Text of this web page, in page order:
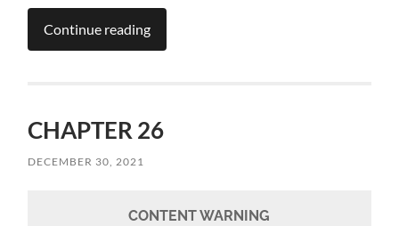
Continue reading
CHAPTER 26
DECEMBER 30, 2021
CONTENT WARNING